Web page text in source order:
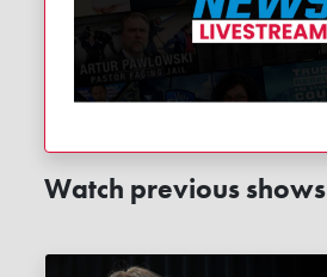
Watch previous shows